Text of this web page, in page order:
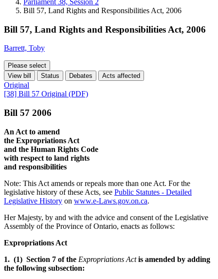
Bill 57, Land Rights and Responsibilities Act, 2006
Bill 57, Land Rights and Responsibilities Act, 2006
Barrett, Toby
Please select
View bill
Status Debates Acts affected
Original
[38] Bill 57 Original (PDF)
Bill 57 2006
An Act to amend
the Expropriations Act
and the Human Rights Code
with respect to land rights
and responsibilities
Note: This Act amends or repeals more than one Act. For the
legislative history of these Acts, see Public Statutes - Detailed
Legislative History on www.e-Laws.gov.on.ca.
Her Majesty, by and with the advice and consent of the Legislative
Assembly of the Province of Ontario, enacts as follows:
Expropriations Act
1. (1) Section 7 of the Expropriations Act is amended by adding
the following subsection: